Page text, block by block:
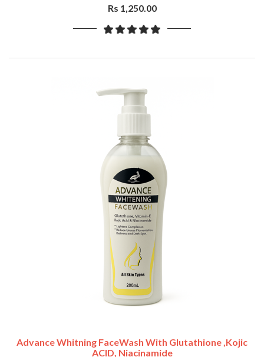
Rs 1,250.00
Advance Whitning FaceWash With Glutathione ,Kojic
ACID, Niacinamide